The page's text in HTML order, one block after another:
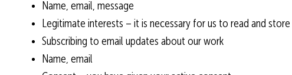
Name, email, message
Legitimate interests – it is necessary for us to read and
Subscribing to email updates about our work
Name, email